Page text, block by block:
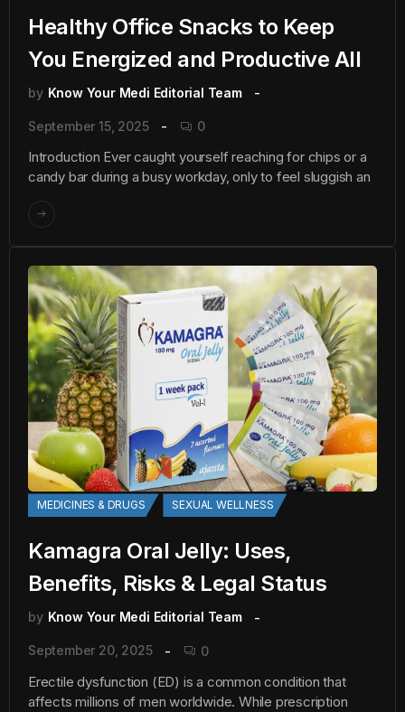
Healthy Office Snacks to Keep
You Energized and Productive All
by Know Your Medi Editorial Team
September 15, 2025 0
Introduction Ever caught yourself reaching for chips or a
candy bar during a busy workday, only to feel sluggish an
MEDICINES & DRUGS SEXUAL WELLNESS
Kamagra Oral Jelly: Uses,
Benefits, Risks & Legal Status
by Know Your Medi Editorial Team
September 20, 2025 0
Erectile dysfunction (ED) is a common condition that
affects millions of men worldwide. While prescription